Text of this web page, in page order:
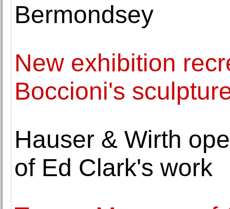
Bermondsey
New exhibition
Boccioni's
Hauser & Wirth
of Ed Clark's work